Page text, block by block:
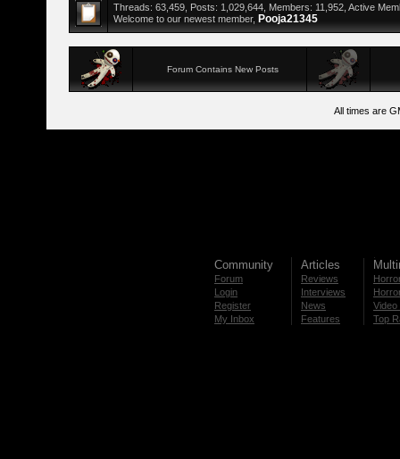
Threads: 63,459, Posts: 1,029,644, Members: 11,952, Active
Welcome to our newest member, Pooja21345
Forum Contains New Posts
All times are
Community
Forum
Login
Register
My Inbox
Articles
Reviews
Interviews
News
Features
Video
Top